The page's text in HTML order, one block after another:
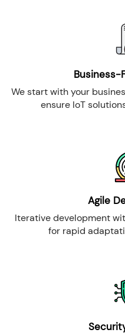
Business-
We start with your
ensure IoT
Agile
Iterative development
for rapid